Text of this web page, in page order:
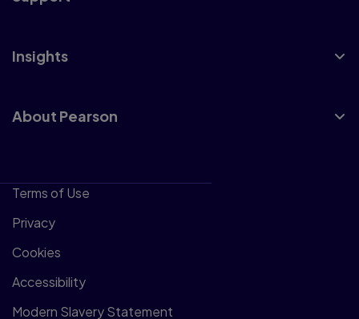
Insights
About Pearson
Terms of Use
Privacy
Cookies
Accessibility
Modern Slavery Statement